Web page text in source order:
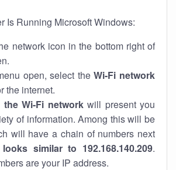
Is Running Microsoft Windows:
network icon in the bottom right of
open, select theWi-Fi network
the internet.
the Wi-Fi networkwill present you
of information. Among this will be
will have a chain of numbers next
looks similar to 192.168.140.209.
are your IP address.